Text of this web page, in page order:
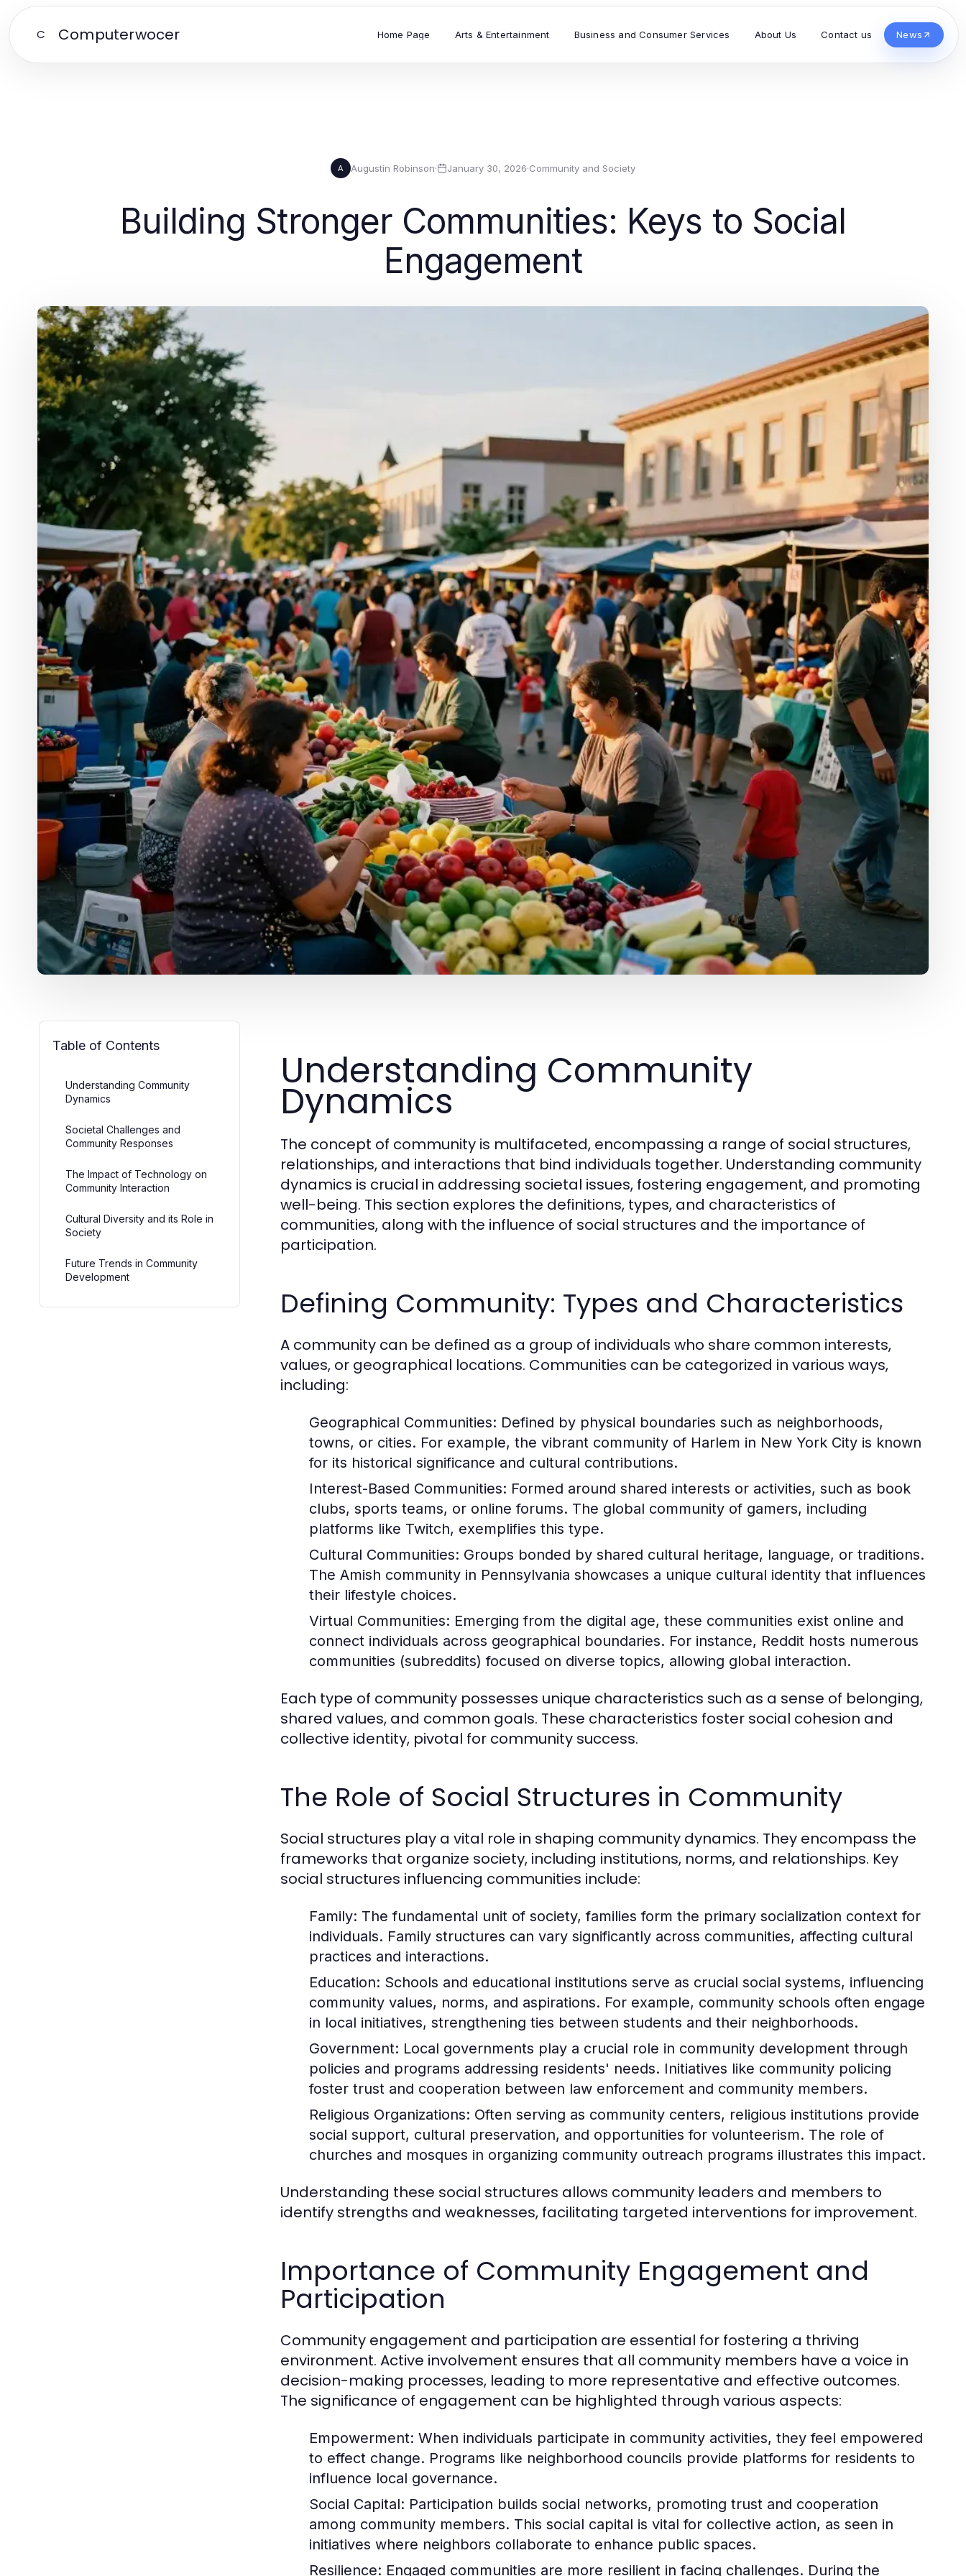
C Computerwocer Home Page Arts & Entertainment Business and Consumer Services About Us Contact us News
A Augustin Robinson· January 30, 2026·Community and Society
Building Stronger Communities: Keys to Social
Engagement
Table of Contents
Understanding Community
Dynamics
Societal Challenges and
Community Responses
The Impact of Technology on
Community Interaction
Cultural Diversity and its Role in
Society
Future Trends in Community
Development
Understanding Community
Dynamics
The concept of community is multifaceted, encompassing a range of social structures,
relationships, and interactions that bind individuals together. Understanding community
dynamics is crucial in addressing societal issues, fostering engagement, and promoting
well-being. This section explores the definitions, types, and characteristics of
communities, along with the influence of social structures and the importance of
participation.
Defining Community: Types and Characteristics
A community can be defined as a group of individuals who share common interests,
values, or geographical locations. Communities can be categorized in various ways,
including:
Geographical Communities: Defined by physical boundaries such as neighborhoods,
towns, or cities. For example, the vibrant community of Harlem in New York City is known
for its historical significance and cultural contributions.
Interest-Based Communities: Formed around shared interests or activities, such as book
clubs, sports teams, or online forums. The global community of gamers, including
platforms like Twitch, exemplifies this type.
Cultural Communities: Groups bonded by shared cultural heritage, language, or traditions.
The Amish community in Pennsylvania showcases a unique cultural identity that influences
their lifestyle choices.
Virtual Communities: Emerging from the digital age, these communities exist online and
connect individuals across geographical boundaries. For instance, Reddit hosts numerous
communities (subreddits) focused on diverse topics, allowing global interaction.
Each type of community possesses unique characteristics such as a sense of belonging,
shared values, and common goals. These characteristics foster social cohesion and
collective identity, pivotal for community success.
The Role of Social Structures in Community
Social structures play a vital role in shaping community dynamics. They encompass the
frameworks that organize society, including institutions, norms, and relationships. Key
social structures influencing communities include:
Family: The fundamental unit of society, families form the primary socialization context for
individuals. Family structures can vary significantly across communities, affecting cultural
practices and interactions.
Education: Schools and educational institutions serve as crucial social systems, influencing
community values, norms, and aspirations. For example, community schools often engage
in local initiatives, strengthening ties between students and their neighborhoods.
Government: Local governments play a crucial role in community development through
policies and programs addressing residents' needs. Initiatives like community policing
foster trust and cooperation between law enforcement and community members.
Religious Organizations: Often serving as community centers, religious institutions provide
social support, cultural preservation, and opportunities for volunteerism. The role of
churches and mosques in organizing community outreach programs illustrates this impact.
Understanding these social structures allows community leaders and members to
identify strengths and weaknesses, facilitating targeted interventions for improvement.
Importance of Community Engagement and
Participation
Community engagement and participation are essential for fostering a thriving
environment. Active involvement ensures that all community members have a voice in
decision-making processes, leading to more representative and effective outcomes.
The significance of engagement can be highlighted through various aspects:
Empowerment: When individuals participate in community activities, they feel empowered
to effect change. Programs like neighborhood councils provide platforms for residents to
influence local governance.
Social Capital: Participation builds social networks, promoting trust and cooperation
among community members. This social capital is vital for collective action, as seen in
initiatives where neighbors collaborate to enhance public spaces.
Resilience: Engaged communities are more resilient in facing challenges. During the